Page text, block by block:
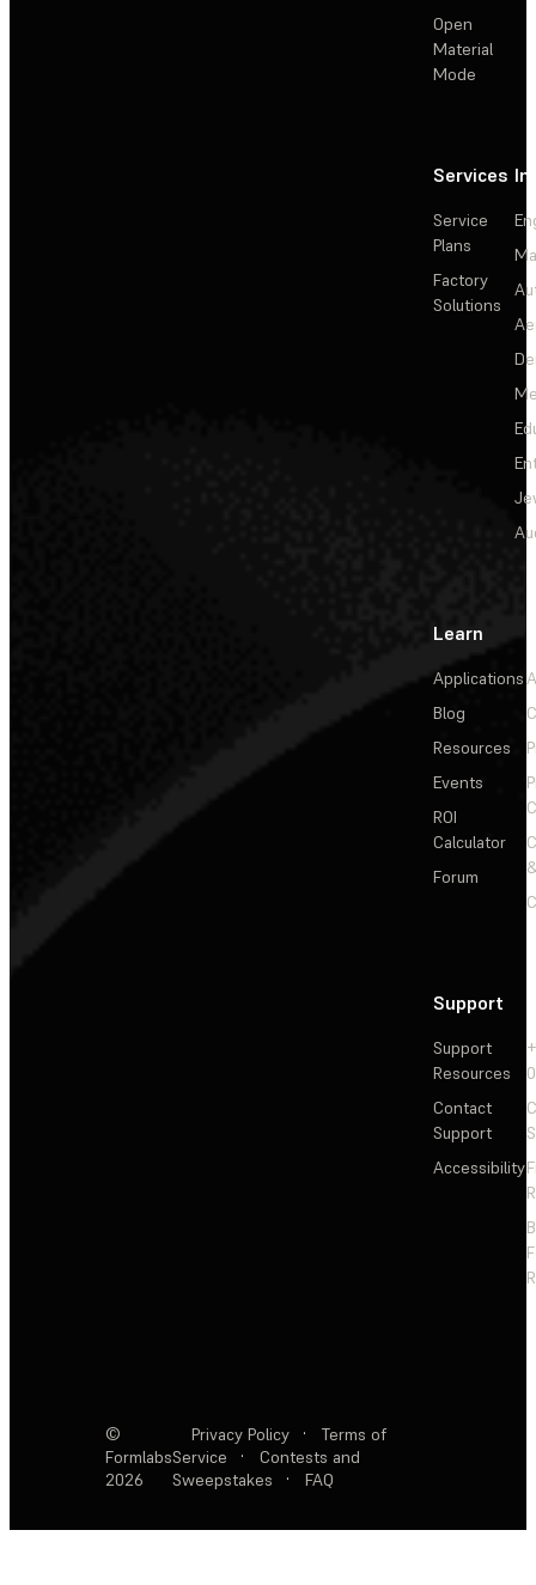
Open
Material
Mode
Services
Service
Plans
Factory
Solutions
Learn
Applications
Blog
Resources
Events
ROI
Calculator
Forum
Support
Support
Resources
Contact
Support
Accessibility
©
Formlabs
2026
Privacy Policy ·
Terms of
Service
·
Contests and
Sweepstakes
· FAQ